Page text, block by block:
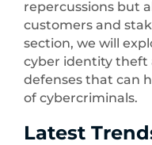
repercussions but
customers and
section, we will
cyber identity theft
defenses that can
of cybercriminals.
Latest